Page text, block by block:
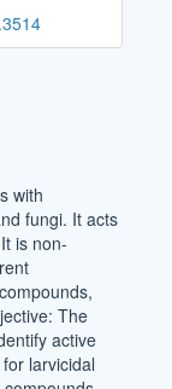
with
fungi. It acts
is non-
The
active
larvicidal